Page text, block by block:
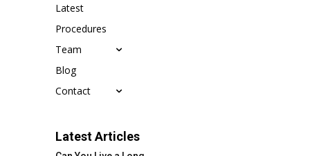
Latest
Procedures
Team
Blog
Contact
Latest Articles